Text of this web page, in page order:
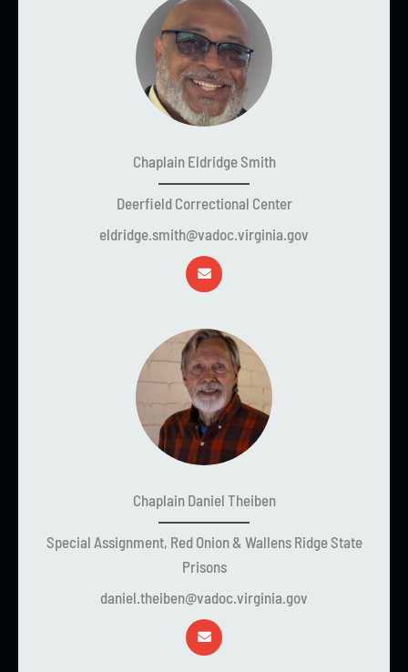
Chaplain Eldridge Smith
Deerfield Correctional Center
eldridge.smith@vadoc.virginia.gov
Chaplain Daniel Theiben
Special Assignment, Red Onion & Wallens Ridge State
Prisons
daniel.theiben@vadoc.virginia.gov